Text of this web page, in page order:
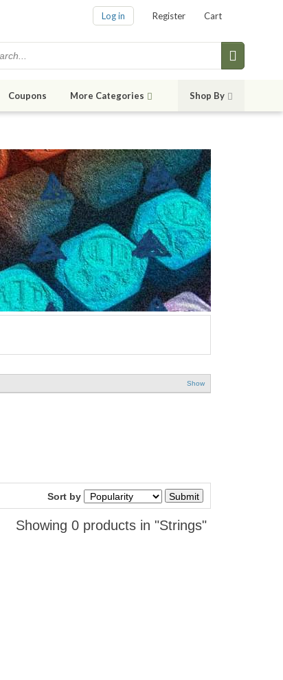
Log in Register Cart
Coupons More Categories Shop By
Show
Sort by
Showing 0 products in "Strings"